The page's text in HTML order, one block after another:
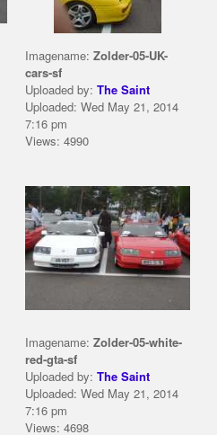
Imagename: Zolder-05-UK-
cars-sf
Uploaded by: The Saint
Uploaded: Wed May 21, 2014
7:16 pm
Views: 4990
Imagename: Zolder-05-white-
red-gta-sf
Uploaded by: The Saint
Uploaded: Wed May 21, 2014
7:16 pm
Views: 4698